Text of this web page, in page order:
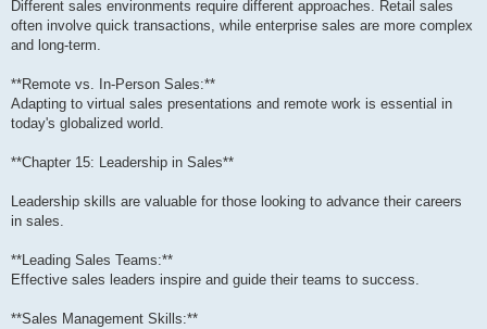
Different sales environments require different approaches. Retail sales
often involve quick transactions, while enterprise sales are more complex
and long-term.
**Remote vs. In-Person Sales:**
Adapting to virtual sales presentations and remote work is essential in
today's globalized world.
**Chapter 15: Leadership in Sales**
Leadership skills are valuable for those looking to advance their careers
in sales.
**Leading Sales Teams:**
Effective sales leaders inspire and guide their teams to success.
**Sales Management Skills:**